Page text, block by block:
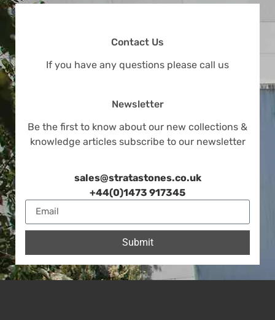
Contact Us
If you have any questions please call us
Newsletter
Be the first to know about our new collections &
knowledge articles subscribe to our newsletter
sales@stratastones.co.uk
+44(0)1473 917345
Submit